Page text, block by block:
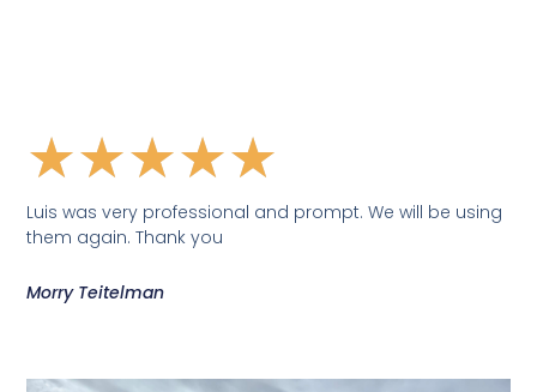
★★★★★
Luis was very professional and prompt. We will be using
them again. Thank you
Morry Teitelman